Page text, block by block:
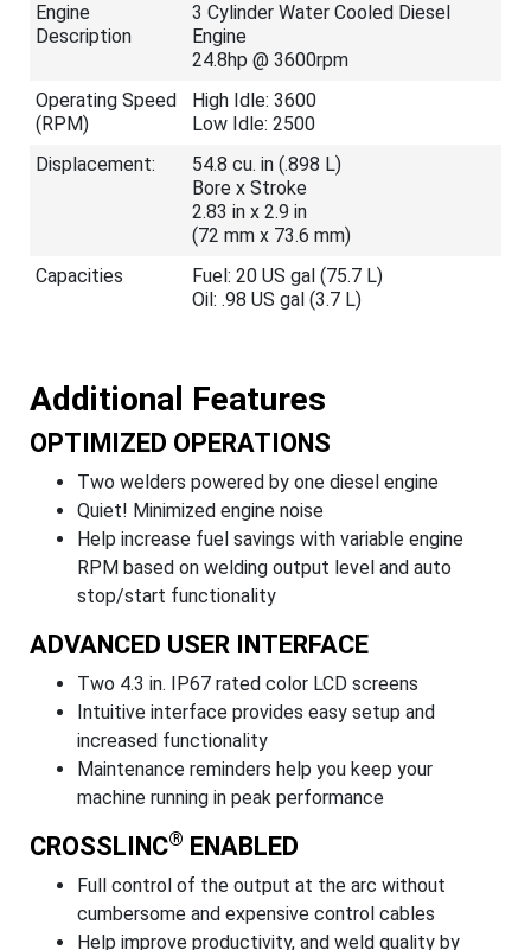
Engine
Description
3 Cylinder Water Cooled Diesel
Engine
24.8hp @ 3600rpm
Operating Speed
(RPM)
High Idle: 3600
Low Idle: 2500
Displacement:
54.8 cu. in (.898 L)
Bore x Stroke
2.83 in x 2.9 in
(72 mm x 73.6 mm)
Capacities
Fuel: 20 US gal (75.7 L)
Oil: .98 US gal (3.7 L)
Additional Features
OPTIMIZED OPERATIONS
Two welders powered by one diesel engine
Quiet! Minimized engine noise
Help increase fuel savings with variable engine
RPM based on welding output level and auto
stop/start functionality
ADVANCED USER INTERFACE
Two 4.3 in. IP67 rated color LCD screens
Intuitive interface provides easy setup and
increased functionality
Maintenance reminders help you keep your
machine running in peak performance
CROSSLINC® ENABLED
Full control of the output at the arc without
cumbersome and expensive control cables
Help improve productivity, and weld quality by